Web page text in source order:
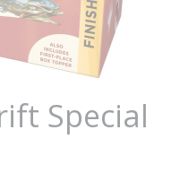
Special